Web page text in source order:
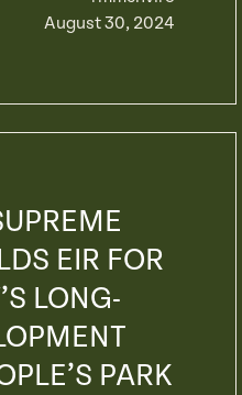
August 30, 2024
EIR FOR
LONG-
PARK